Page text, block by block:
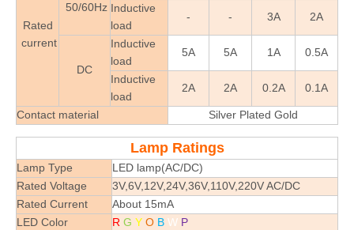
Rated
current
50/60Hz Inductive
load
- - 3A 2A
DC
Inductive
load
5A 5A 1A 0.5A
Inductive
load
2A 2A 0.2A 0.1A
Contact material Silver Plated Gold
Lamp Ratings
Lamp Type
LED lamp(AC/DC)
Rated Voltage
3V,6V,12V,24V,36V,110V,220V AC/DC
Rated Current
About 15mA
LED Color
R G Y O B W P